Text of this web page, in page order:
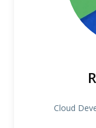
Cloud